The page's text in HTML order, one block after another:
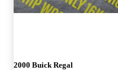
2000 Buick Regal